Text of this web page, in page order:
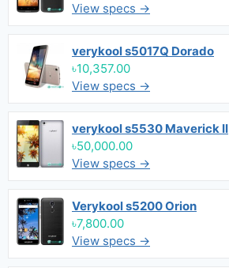
View specs →
verykool s5017Q Dorado
৳10,357.00
View specs →
verykool s5530 Maverick II
৳50,000.00
View specs →
Verykool s5200 Orion
৳7,800.00
View specs →